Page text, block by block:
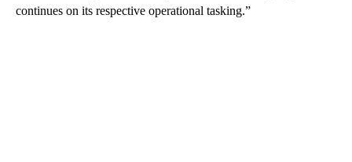
continues on its respective operational tasking.”